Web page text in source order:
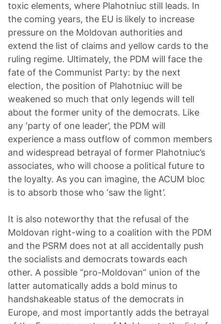
toxic elements, where Plahotniuc still leads. In
the coming years, the EU is likely to increase
pressure on the Moldovan authorities and
extend the list of claims and yellow cards to the
ruling regime. Ultimately, the PDM will face the
fate of the Communist Party: by the next
election, the position of Plahotniuc will be
weakened so much that only legends will tell
about the former unity of the democrats. Like
any ‘party of one leader’, the PDM will
experience a mass outflow of common members
and widespread betrayal of former Plahotniuc’s
associates, who will choose a political future to
the loyalty. As you can imagine, the ACUM bloc
is to absorb those who ‘saw the light’.
It is also noteworthy that the refusal of the
Moldovan right-wing to a coalition with the PDM
and the PSRM does not at all accidentally push
the socialists and democrats towards each
other. A possible “pro-Moldovan” union of the
latter automatically adds a bold minus to
handshakeable status of the democrats in
Europe, and most importantly adds the betrayal